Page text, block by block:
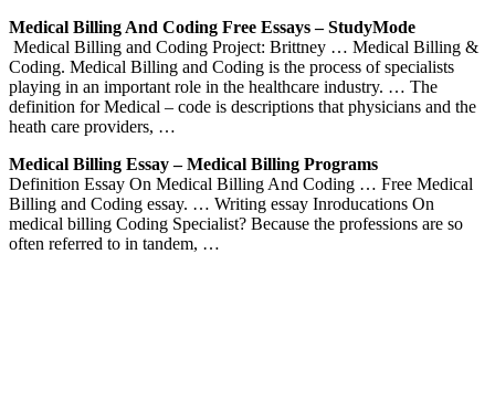
Medical Billing And Coding Free Essays – StudyMode
Medical Billing and Coding Project: Brittney … Medical Billing &
Coding. Medical Billing and Coding is the process of specialists
playing in an important role in the healthcare industry. … The
definition for Medical – code is descriptions that physicians and the
heath care providers, …
Medical Billing Essay – Medical Billing Programs
Definition Essay On Medical Billing And Coding … Free Medical
Billing and Coding essay. … Writing essay Inroducations On
medical billing Coding Specialist? Because the professions are so
often referred to in tandem, …